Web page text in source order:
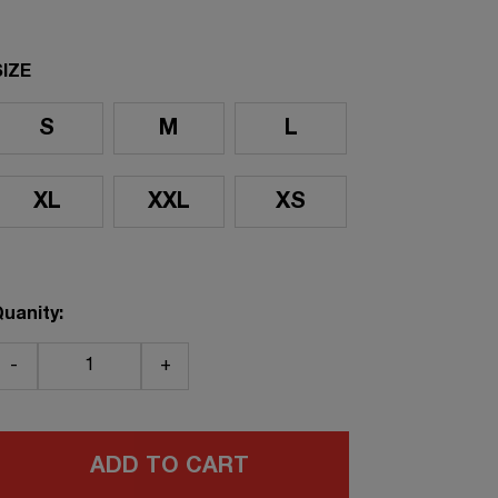
S M L
XL XXL XS
- +
ADD TO CART